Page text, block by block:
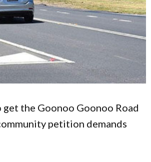
the Goonoo Goonoo Road
petition demands